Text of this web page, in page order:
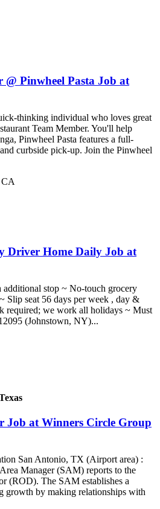
@ Pinwheel Pasta Job at
thinking individual who loves great
Team Member. You'll help
Pinwheel Pasta features a full-
curbside pick-up. Join the Pinwheel
CA
Driver Home Daily Job at
additional stop ~ No-touch grocery
Slip seat 56 days per week , day &
required; we work all holidays ~ Must
(Johnstown, NY)...
Job at Winners Circle Group
San Antonio, TX (Airport area) :
Manager (SAM) reports to the
(ROD). The SAM establishes a
growth by making relationships with